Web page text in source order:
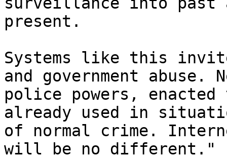
present.
Systems like this
and government abuse.
police powers,
already used in
of normal crime.
will be no different."